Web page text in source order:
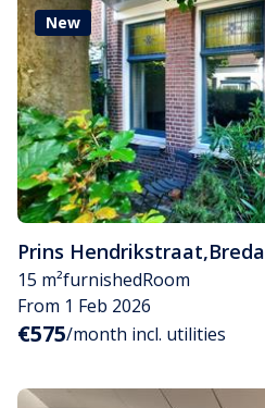
New
Prins Hendrikstraat,Breda
15 m²furnishedRoom
From 1 Feb 2026
€575/month incl. utilities